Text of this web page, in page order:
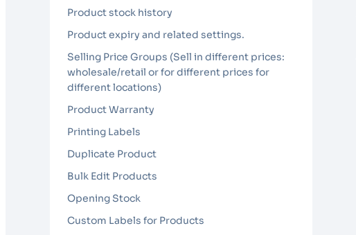
Product stock history
Product expiry and related settings.
Selling Price Groups (Sell in different prices:
wholesale/retail or for different prices for
different locations)
Product Warranty
Printing Labels
Duplicate Product
Bulk Edit Products
Opening Stock
Custom Labels for Products